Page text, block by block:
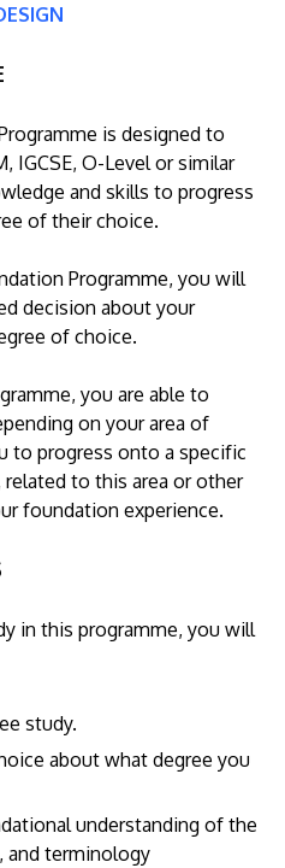
is designed to
IGCSE, O-Level or similar
and skills to progress
of their choice.
Programme, you will
decision about your
of choice.
you are able to
on your area of
to progress onto a specific
related to this area or other
foundation experience.
in this programme, you will
study.
about what degree you
understanding of the
and terminology